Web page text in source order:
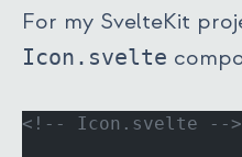
For my SvelteKit
Icon.svelte
<!-- Icon.svelte -->